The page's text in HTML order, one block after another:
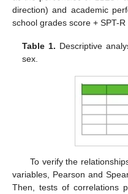
direction) and academic
school grades score + SPT-
Table 1. Descriptive
sex.
To verify the
variables, Pearson and
Then, tests of correlations